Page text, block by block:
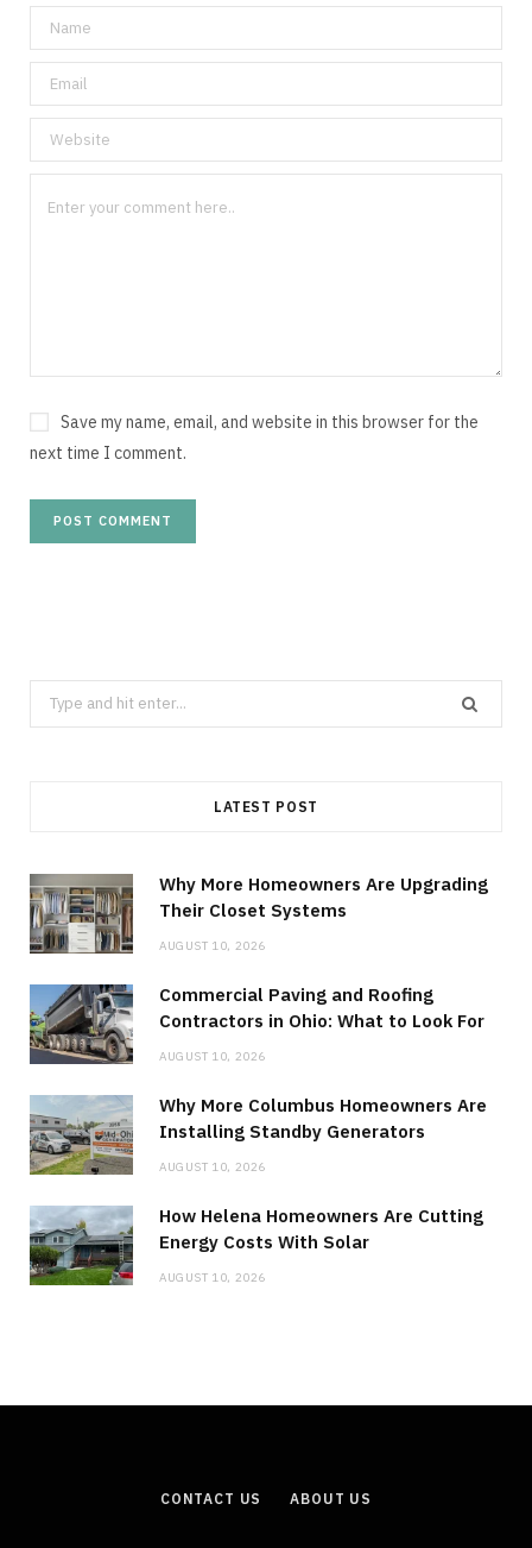
Save my name, email, and website in this browser for the
next time I comment.
Search
for:
LATEST POST
Why More Homeowners Are Upgrading
Their Closet Systems
AUGUST 10, 2026
Commercial Paving and Roofing
Contractors in Ohio: What to Look For
AUGUST 10, 2026
Why More Columbus Homeowners Are
Installing Standby Generators
AUGUST 10, 2026
How Helena Homeowners Are Cutting
Energy Costs With Solar
AUGUST 10, 2026
CONTACT US ABOUT US